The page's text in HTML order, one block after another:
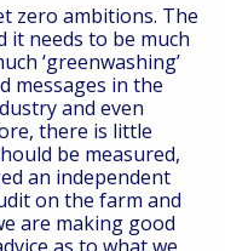
zero ambitions. The
it needs to be much
‘greenwashing’
messages in the
and even
there is little
be measured,
an independent
on the farm and
are making good
as to what we